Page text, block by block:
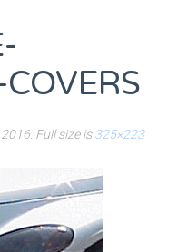
2016 . Full size is325×223